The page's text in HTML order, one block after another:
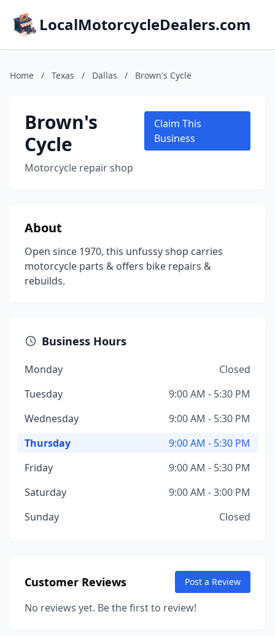
LocalMotorcycleDealers.com
Home / Texas / Dallas / Brown's Cycle
Brown's
Cycle
Motorcycle repair shop
Claim This
Business
About
Open since 1970, this unfussy shop carries
motorcycle parts & offers bike repairs &
rebuilds.
Business Hours
Monday
Closed
Tuesday
9:00 AM - 5:30 PM
Wednesday
9:00 AM - 5:30 PM
Thursday
9:00 AM - 5:30 PM
Friday
9:00 AM - 5:30 PM
Saturday
9:00 AM - 3:00 PM
Sunday
Closed
Customer Reviews Post a Review
No reviews yet. Be the first to review!